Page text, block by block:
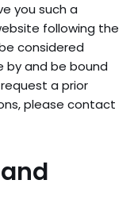
you such a
following the
considered
and be bound
a prior
please contact